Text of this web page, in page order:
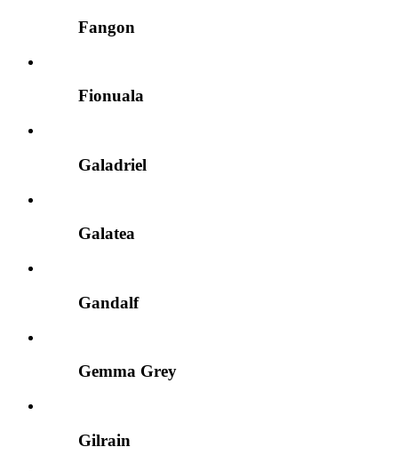
Fangon
Fionuala
Galadriel
Galatea
Gandalf
Gemma Grey
Gilrain